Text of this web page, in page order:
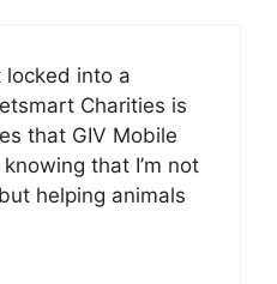
locked into a
Charities is
that GIV Mobile
that I’m not
helping animals